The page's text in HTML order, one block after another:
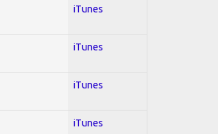
iTunes
iTunes
iTunes
iTunes